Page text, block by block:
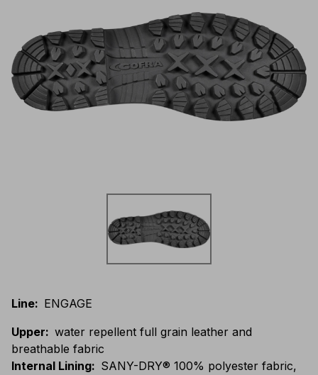
Line: ENGAGE
Upper: water repellent full grain leather and
breathable fabric
Internal Lining: SANY-DRY® 100% polyester fabric,